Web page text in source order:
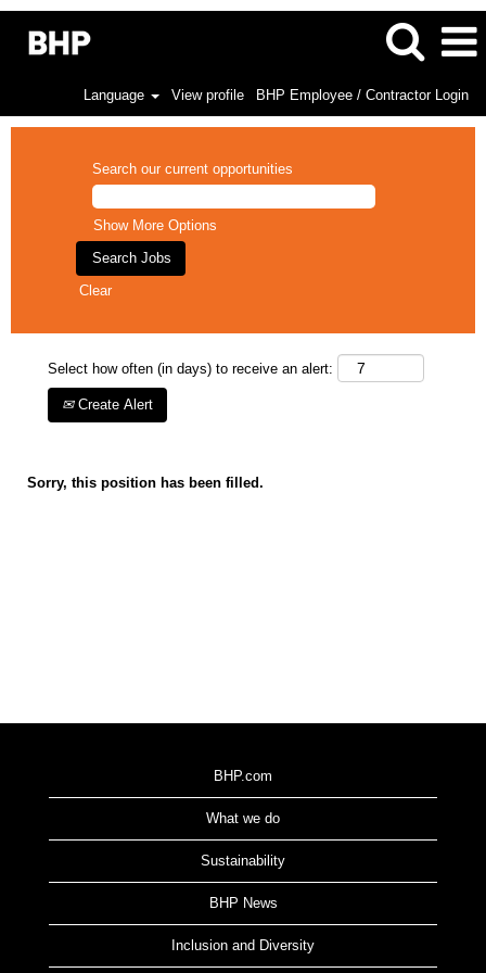
Language View profile BHP Employee / Contractor Login
Search our current opportunities
Show More Options
Clear
Select how often (in days) to receive an alert:
Create Alert
Sorry, this position has been filled.
BHP.com
What we do
Sustainability
BHP News
Inclusion and Diversity